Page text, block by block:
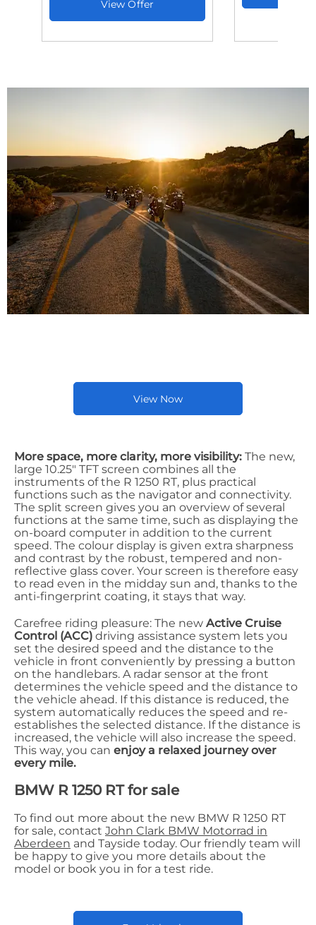
View Now
More space, more clarity, more visibility: The new,
large 10.25" TFT screen combines all the
instruments of the R 1250 RT, plus practical
functions such as the navigator and connectivity.
The split screen gives you an overview of several
functions at the same time, such as displaying the
on-board computer in addition to the current
speed. The colour display is given extra sharpness
and contrast by the robust, tempered and non-
reflective glass cover. Your screen is therefore easy
to read even in the midday sun and, thanks to the
anti-fingerprint coating, it stays that way.
Carefree riding pleasure: The new Active Cruise
Control (ACC) driving assistance system lets you
set the desired speed and the distance to the
vehicle in front conveniently by pressing a button
on the handlebars. A radar sensor at the front
determines the vehicle speed and the distance to
the vehicle ahead. If this distance is reduced, the
system automatically reduces the speed and re-
establishes the selected distance. If the distance is
increased, the vehicle will also increase the speed.
This way, you can enjoy a relaxed journey over
every mile.
BMW R 1250 RT for sale
To find out more about the new BMW R 1250 RT
for sale, contact John Clark BMW Motorrad in
Aberdeen and Tayside today. Our friendly team will
be happy to give you more details about the
model or book you in for a test ride.